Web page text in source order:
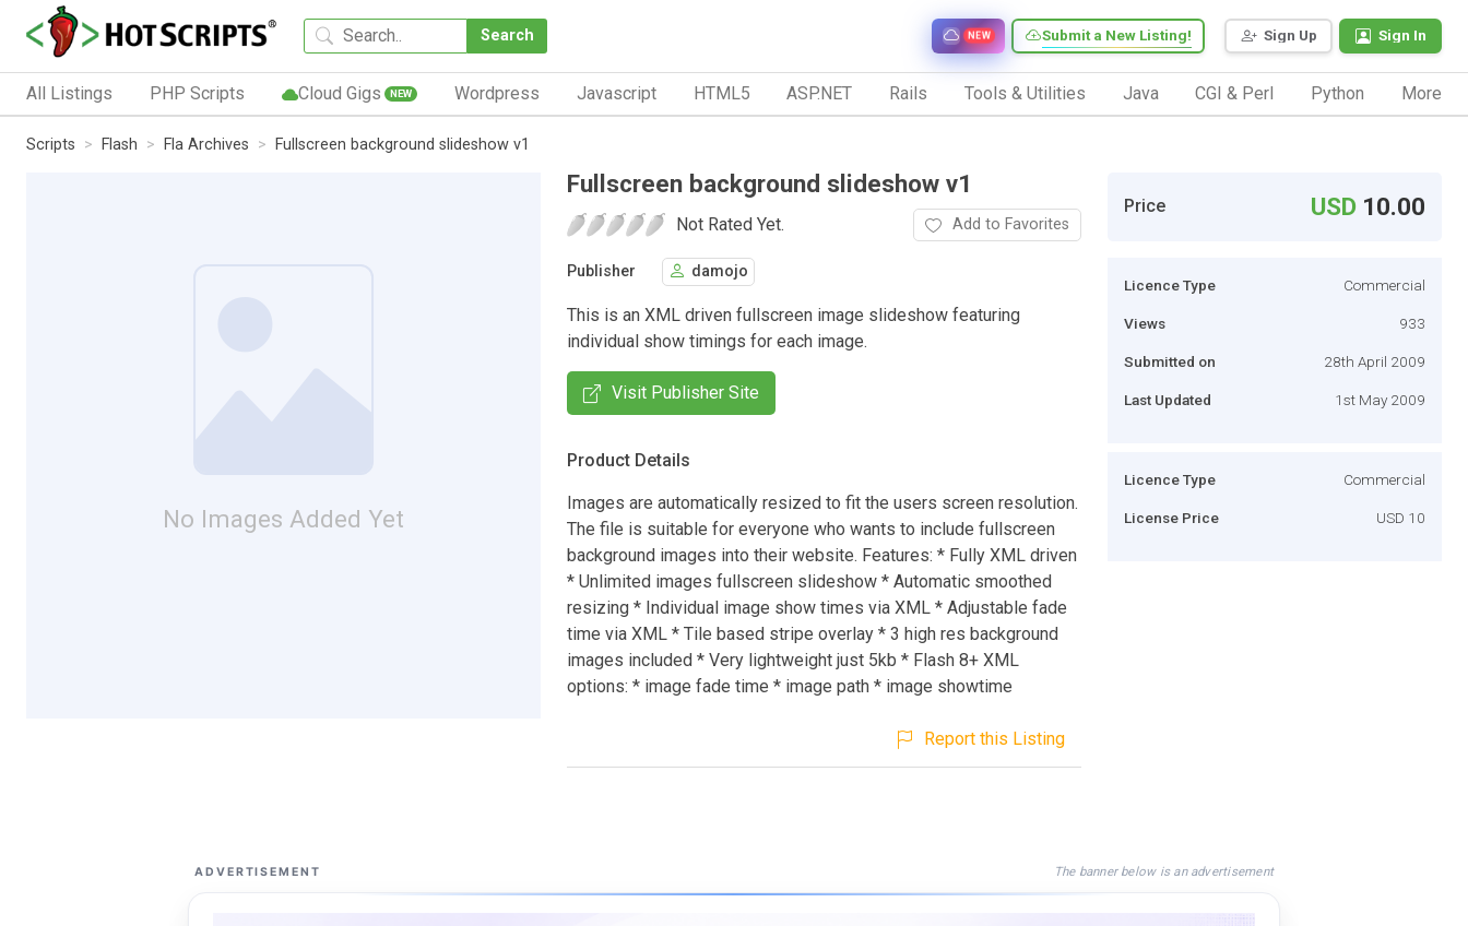
Search Sign Up Sign In
Submit a New Listing!
NEW
All Listings PHP Scripts Cloud Gigs NEW Wordpress Javascript HTML5 ASP.NET Rails Tools & Utilities Java CGI & Perl Python More
Scripts Flash Fla Archives Fullscreen background slideshow v1
No Images Added Yet
Fullscreen background slideshow v1
Not Rated Yet. Add to Favorites
Publisher damojo
This is an XML driven fullscreen image slideshow featuring
individual show timings for each image.
Visit Publisher Site
Product Details
Images are automatically resized to fit the users screen resolution.
The file is suitable for everyone who wants to include fullscreen
background images into their website. Features: * Fully XML driven
* Unlimited images fullscreen slideshow * Automatic smoothed
resizing * Individual image show times via XML * Adjustable fade
time via XML * Tile based stripe overlay * 3 high res background
images included * Very lightweight just 5kb * Flash 8+ XML
options: * image fade time * image path * image showtime
Report this Listing
Price USD 10.00
Licence Type Commercial
Views 933
Submitted on 28th April 2009
Last Updated 1st May 2009
Licence Type Commercial
License Price USD 10
ADVERTISEMENT The banner below is an advertisement